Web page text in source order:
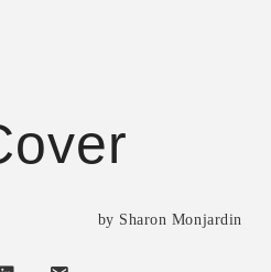
by Sharon Monjardin